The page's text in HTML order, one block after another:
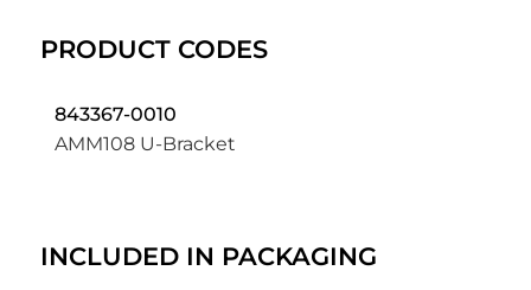
PRODUCT CODES
843367-0010
AMM108 U-Bracket
INCLUDED IN PACKAGING